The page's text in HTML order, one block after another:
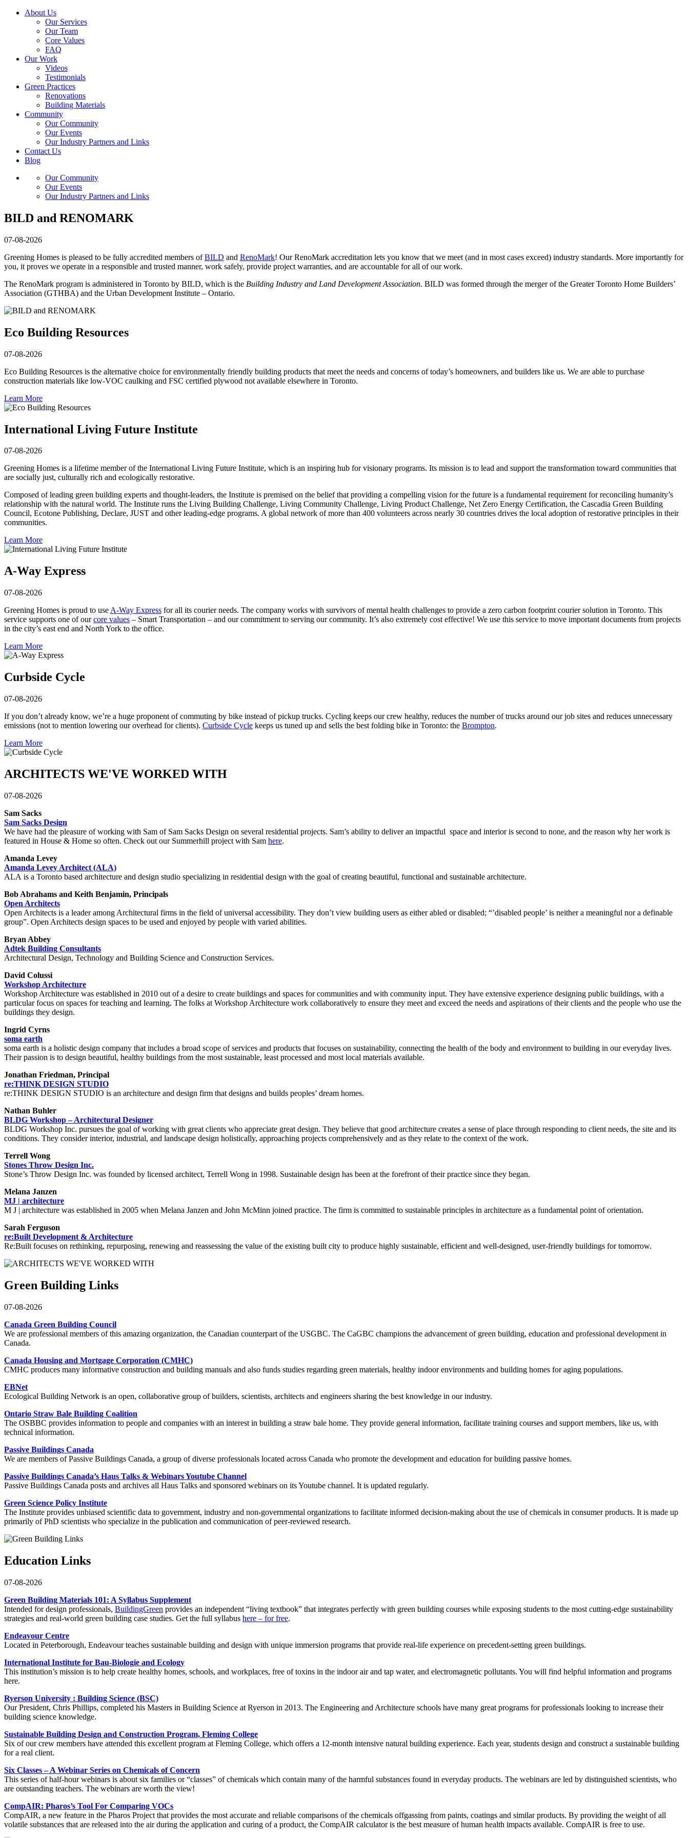
About Us
Our Services
Our Team
Core Values
FAQ
Our Work
Videos
Testimonials
Green Practices
Renovations
Building Materials
Community
Our Community
Our Events
Our Industry Partners and Links
Contact Us
Blog
Our Community
Our Events
Our Industry Partners and Links
BILD and RENOMARK
07-08-2026
Greening Homes is pleased to be fully accredited members ofBILD and RenoMark! Our RenoMark accreditation lets you know that we meet (and in most cases exceed) industry standards. More importantly for
you, it proves we operate in a responsible and trusted manner, work safely, provide project warranties, and are accountable for all of our work.
The RenoMark program is administered in Toronto by BILD, which is the Building Industry and Land Development Association. BILD was formed through the merger of the Greater Toronto Home Builders’
Association (GTHBA) and the Urban Development Institute – Ontario.
Eco Building Resources
07-08-2026
Eco Building Resources is the alternative choice for environmentally friendly building products that meet the needs and concerns of today’s homeowners, and builders like us. We are able to purchase
construction materials like low-VOC caulking and FSC certified plywood not available elsewhere in Toronto.
Learn More
International Living Future Institute
07-08-2026
Greening Homes is a lifetime member of the International Living Future Institute, which is an inspiring hub for visionary programs. Its mission is to lead and support the transformation toward communities that
are socially just, culturally rich and ecologically restorative.
Com­posed of leading green building experts and thought-leaders, the Institute is premised on the belief that providing a compelling vision for the future is a fundamental requirement for reconciling humanity’s
relationship with the natural world. The Institute runs the Living Building Challenge, Living Community Challenge, Living Product Challenge, Net Zero Energy Certification, the Cascadia Green Building
Coun­cil, Ecotone Publishing, Declare, JUST and other leading-edge programs. A global network of more than 400 volunteers across nearly 30 countries drives the local adoption of restorative principles in their
com­munities.
Learn More
A-Way Express
07-08-2026
Greening Homes is proud to use A-Way Express for all its courier needs. The company works with survivors of mental health challenges to provide a zero carbon footprint courier solution in Toronto. This
service supports one of ourcore values – Smart Transportation – and our commitment to serving our community. It’s also extremely cost effective! We use this service to move important documents from projects
in the city’s east end and North York to the office.
Learn More
Curbside Cycle
07-08-2026
If you don’t already know, we’re a huge proponent of commuting by bike instead of pickup trucks. Cycling keeps our crew healthy, reduces the number of trucks around our job sites and reduces unnecessary
emissions (not to mention lowering our overhead for clients). Curbside Cycle keeps us tuned up and sells the best folding bike in Toronto: the Brompton.
Learn More
ARCHITECTS WE'VE WORKED WITH
07-08-2026
Sam Sacks
Sam Sacks Design
We have had the pleasure of working with Sam of Sam Sacks Design on several residential projects. Sam’s ability to deliver an impactful space and interior is second to none, and the reason why her work is
featured in House & Home so often. Check out our Summerhill project with Sam here.
Amanda Levey
Amanda Levey Architect (ALA)
ALA is a Toronto based architecture and design studio specializing in residential design with the goal of creating beautiful, functional and sustainable architecture.
Bob Abrahams and Keith Benjamin, Principals
Open Architects
Open Architects is a leader among Architectural firms in the field of universal accessibility. They don’t view building users as either abled or disabled; “’disabled people’ is neither a meaningful nor a definable
group”. Open Architects design spaces to be used and enjoyed by people with varied abilities.
Bryan Abbey
Adtek Building Consultants
Architectural Design, Technology and Building Science and Construction Services.
David Colussi
Workshop Architecture
Workshop Architecture was established in 2010 out of a desire to create buildings and spaces for communities and with community input. They have extensive experience designing public buildings, with a
particular focus on spaces for teaching and learning. The folks at Workshop Architecture work collaboratively to ensure they meet and exceed the needs and aspirations of their clients and the people who use the
buildings they design.
Ingrid Cyrns
soma earth
soma earth is a holistic design company that includes a broad scope of services and products that focuses on sustainability, connecting the health of the body and environment to building in our everyday lives.
Their passion is to design beautiful, healthy buildings from the most sustainable, least processed and most local materials available.
Jonathan Friedman, Principal
re:THINK DESIGN STUDIO
re:THINK DESIGN STUDIO is an architecture and design firm that designs and builds peoples’ dream homes.
Nathan Buhler
BLDG Workshop – Architectural Designer
BLDG Workshop Inc. pursues the goal of working with great clients who appreciate great design. They believe that good architecture creates a sense of place through responding to client needs, the site and its
conditions. They consider interior, industrial, and landscape design holistically, approaching projects comprehensively and as they relate to the context of the work.
Terrell Wong
Stones Throw Design Inc.
Stone’s Throw Design Inc. was founded by licensed architect, Terrell Wong in 1998. Sustainable design has been at the forefront of their practice since they began.
Melana Janzen
MJ | architecture
M J | architecture was established in 2005 when Melana Janzen and John McMinn joined practice. The firm is committed to sustainable principles in architecture as a fundamental point of orientation.
Sarah Ferguson
re:Built Development & Architecture
Re:Built focuses on rethinking, repurposing, renewing and reassessing the value of the existing built city to produce highly sustainable, efficient and well-designed, user-friendly buildings for tomorrow.
Green Building Links
07-08-2026
Canada Green Building Council
We are professional members of this amazing organization, the Canadian counterpart of the USGBC. The CaGBC champions the advancement of green building, education and professional development in
Canada.
Canada Housing and Mortgage Corporation (CMHC)
CMHC produces many informative construction and building manuals and also funds studies regarding green materials, healthy indoor environments and building homes for aging populations.
EBNet
Ecological Building Network is an open, collaborative group of builders, scientists, architects and engineers sharing the best knowledge in our industry.
Ontario Straw Bale Building Coalition
The OSBBC provides information to people and companies with an interest in building a straw bale home. They provide general information, facilitate training courses and support members, like us, with
technical information.
Passive Buildings Canada
We are members of Passive Buildings Canada, a group of diverse professionals located across Canada who promote the development and education for building passive homes.
Passive Buildings Canada’s Haus Talks & Webinars Youtube Channel
Passive Buildings Canada posts and archives all Haus Talks and sponsored webinars on its Youtube channel. It is updated regularly.
Green Science Policy Institute
The Institute provides unbiased scientific data to government, industry and non-governmental organizations to facilitate informed decision-making about the use of chemicals in consumer products. It is made up
primarily of PhD scientists who specialize in the publication and communication of peer-reviewed research.
Education Links
07-08-2026
Green Building Materials 101: A Syllabus Supplement
Intended for design professionals, BuildingGreen provides an independent “living textbook” that integrates perfectly with green building courses while exposing students to the most cutting-edge sustainability
strategies and real-world green building case studies. Get the full syllabus here – for free.
Endeavour Centre
Located in Peterborough, Endeavour teaches sustainable building and design with unique immersion programs that provide real-life experience on precedent-setting green buildings.
International Institute for Bau-Biologie and Ecology
This institution’s mission is to help create healthy homes, schools, and workplaces, free of toxins in the indoor air and tap water, and electromagnetic pollutants. You will find helpful information and programs
here.
Ryerson University : Building Science (BSC)
Our President, Chris Phillips, completed his Masters in Building Science at Ryerson in 2013. The Engineering and Architecture schools have many great programs for professionals looking to increase their
building science knowledge.
Sustainable Building Design and Construction Program, Fleming College
Six of our crew members have attended this excellent program at Fleming College, which offers a 12-month intensive natural building experience. Each year, students design and construct a sustainable building
for a real client.
Six Classes – A Webinar Series on Chemicals of Concern
This series of half-hour webinars is about six families or “classes” of chemicals which contain many of the harmful substances found in everyday products. The webinars are led by distinguished scientists, who
are outstanding teachers. The webinars are worth the view!
CompAIR: Pharos’s Tool For Comparing VOCs
CompAIR, a new feature in the Pharos Project that provides the most accurate and reliable comparisons of the chemicals offgassing from paints, coatings and similar products. By providing the weight of all
volatile substances that are released into the air during the application and curing of a product, the CompAIR calculator is the best measure of human health impacts available. CompAIR is free to use.